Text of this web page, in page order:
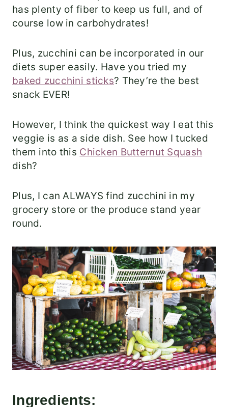
has plenty of fiber to keep us full, and of
course low in carbohydrates!
Plus, zucchini can be incorporated in our
diets super easily. Have you tried my
baked zucchini sticks? They’re the best
snack EVER!
However, I think the quickest way I eat this
veggie is as a side dish. See how I tucked
them into this Chicken Butternut Squash
dish?
Plus, I can ALWAYS find zucchini in my
grocery store or the produce stand year
round.
Ingredients: